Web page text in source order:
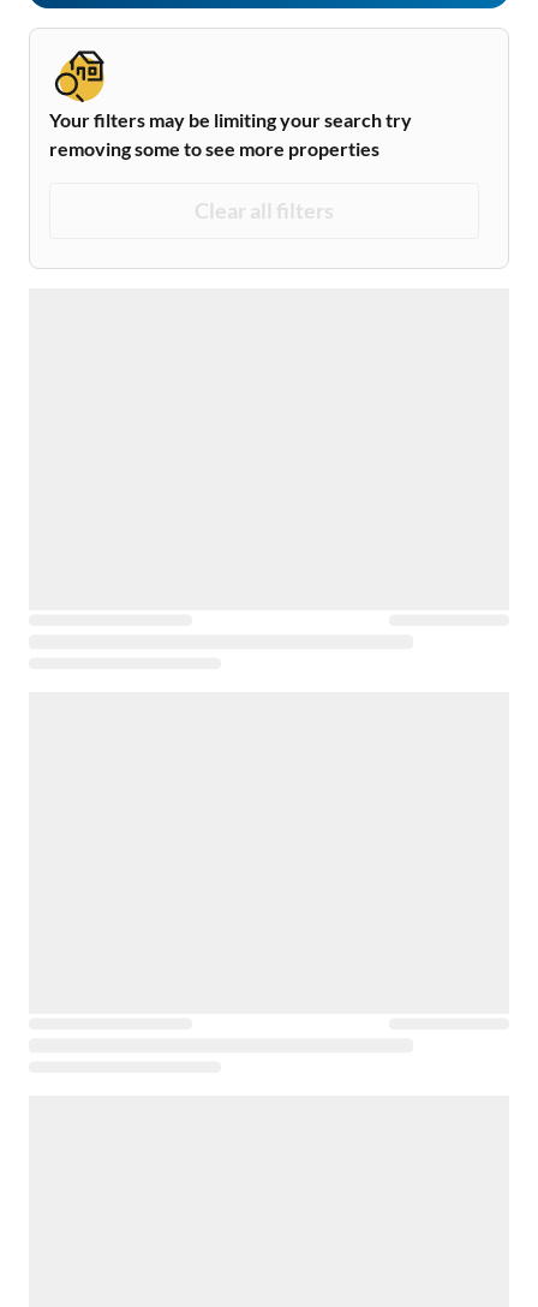
Your filters may be limiting your search try
removing some to see more properties
Clear all filters